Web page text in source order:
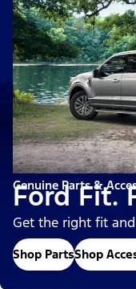
Genuine Parts &
Ford Fit.
Get the right fit
Shop PartsShop